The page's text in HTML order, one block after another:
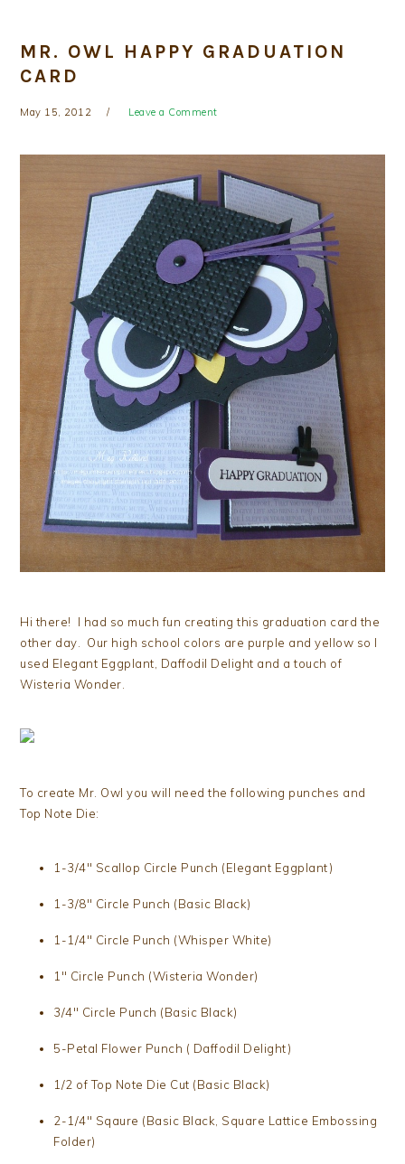
MR. OWL HAPPY GRADUATION
CARD
May 15, 2012 Leave a Comment
Hi there! I had so much fun creating this graduation card the
other day. Our high school colors are purple and yellow so I
used Elegant Eggplant, Daffodil Delight and a touch of
Wisteria Wonder.
To create Mr. Owl you will need the following punches and
Top Note Die:
1-3/4″ Scallop Circle Punch (Elegant Eggplant)
1-3/8″ Circle Punch (Basic Black)
1-1/4″ Circle Punch (Whisper White)
1″ Circle Punch (Wisteria Wonder)
3/4″ Circle Punch (Basic Black)
5-Petal Flower Punch ( Daffodil Delight)
1/2 of Top Note Die Cut (Basic Black)
2-1/4″ Sqaure (Basic Black, Square Lattice Embossing
Folder)